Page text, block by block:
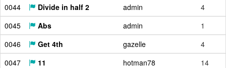
0044
Divide in half 2 admin
4
0045
Abs admin
1
0046
Get 4th gazelle
4
0047
11 hotman78
14